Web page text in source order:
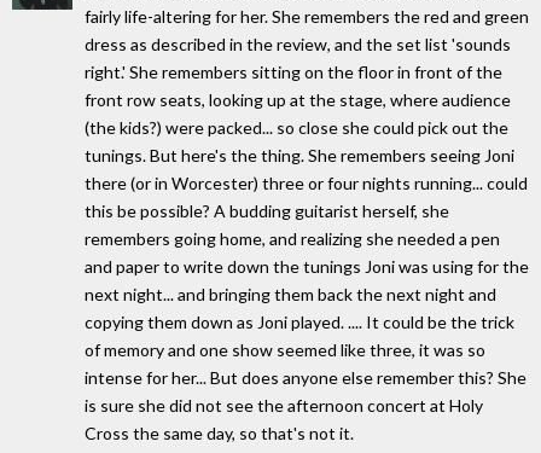
fairly life-altering for her. She remembers the red and green
dress as described in the review, and the set list 'sounds
right.' She remembers sitting on the floor in front of the
front row seats, looking up at the stage, where audience
(the kids?) were packed... so close she could pick out the
tunings. But here's the thing. She remembers seeing Joni
there (or in Worcester) three or four nights running... could
this be possible? A budding guitarist herself, she
remembers going home, and realizing she needed a pen
and paper to write down the tunings Joni was using for the
next night... and bringing them back the next night and
copying them down as Joni played. .... It could be the trick
of memory and one show seemed like three, it was so
intense for her... But does anyone else remember this? She
is sure she did not see the afternoon concert at Holy
Cross the same day, so that's not it.